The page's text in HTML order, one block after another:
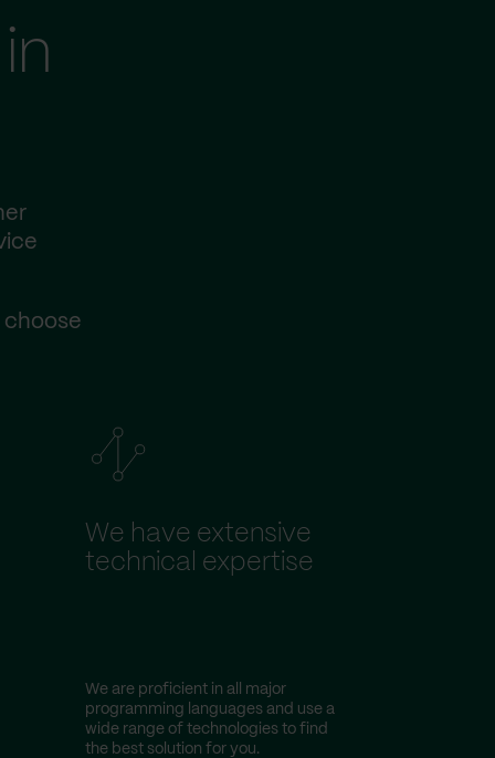
choose
We have extensive
technical expertise
We are proficient in all major
programming languages and use a
wide range of technologies to find
the best solution for you.